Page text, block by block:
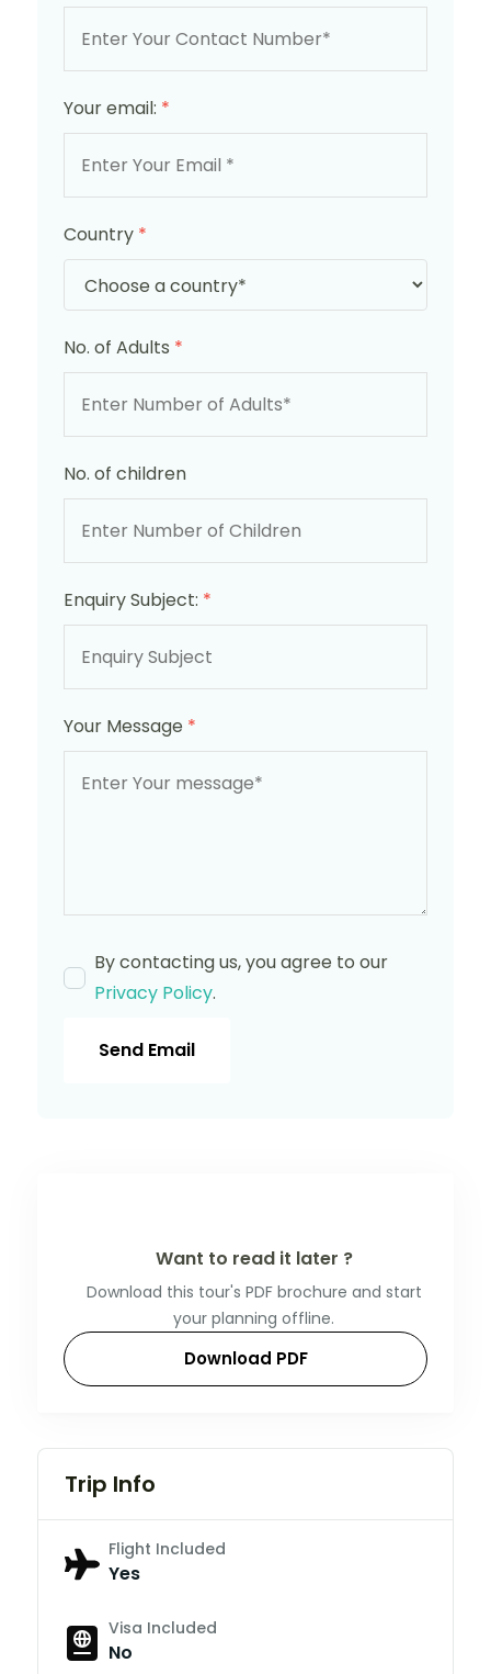
Your email: *
Country *
No. of Adults *
No. of children
Enquiry Subject: *
Your Message *
By contacting us, you agree to our
Privacy Policy.
Send Email
Want to read it later ?
Download this tour's PDF brochure and start
your planning offline.
Download PDF
Trip Info
Flight Included
Yes
Visa Included
No